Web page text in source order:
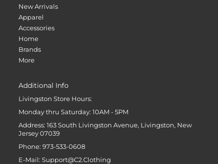
New Arrivals
Apparel
Accessories
Home
Brands
More
Additional Info
Livingston Store Hours:
Monday thru Saturday: 10AM - 5PM
Address: 163 South Livingston Avenue, Livingston, New
Jersey 07039
Phone: 973-533-0608
E-Mail: Support@C2.Clothing